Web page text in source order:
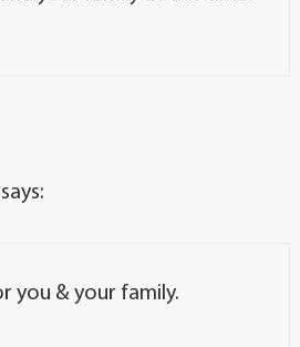
says:
you & your family.